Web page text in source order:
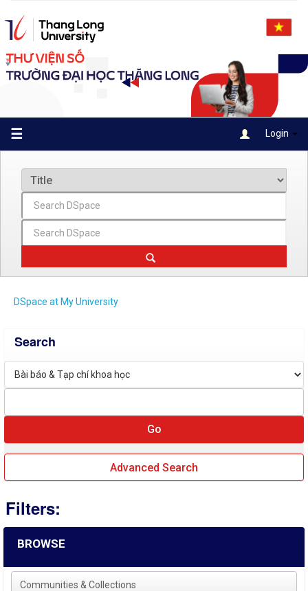
navigation
☰ Login
DSpace at My University
Search
Advanced Search
Filters:
BROWSE
Communities & Collections